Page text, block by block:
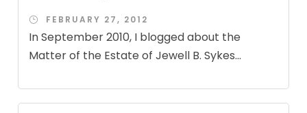
FEBRUARY 27, 2012
In September 2010, I blogged about the
Matter of the Estate of Jewell B. Sykes...